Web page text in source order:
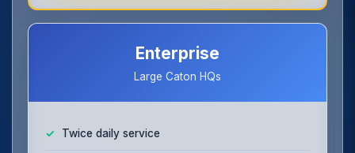
Enterprise
Large Caton HQs
Twice daily service